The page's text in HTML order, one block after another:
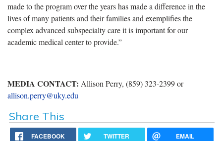
made to the program over the years has made a difference in the
lives of many patients and their families and exemplifies the
complex advanced subspecialty care it is important for our
academic medical center to provide.”
MEDIA CONTACT: Allison Perry, (859) 323-2399 or
allison.perry@uky.edu
Share This
FACEBOOK TWITTER EMAIL